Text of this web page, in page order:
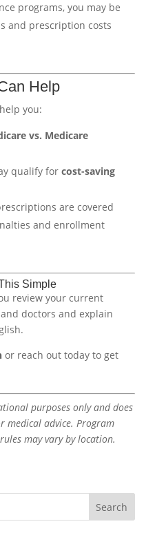
programs, you may be
and prescription costs
Help
you:
vs. Medicare
qualify for cost-saving
are covered
and enrollment
Simple
review your current
doctors and explain
or reach out today to get
purposes only and does
medical advice. Program
may vary by location.